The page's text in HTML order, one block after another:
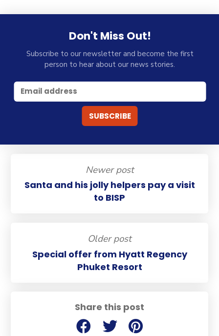
Share this post
Don't Miss Out!
Subscribe to our newsletter and become the first
person to hear about our news stories.
Newer post
Santa and his jolly helpers pay a visit
to BISP
Older post
Special offer from Hyatt Regency
Phuket Resort